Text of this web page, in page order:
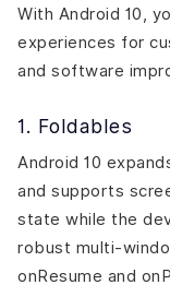
With Android 10,
experiences for
and software
1. Foldables
Android 10
and supports
state while the
robust multi-
onResume and